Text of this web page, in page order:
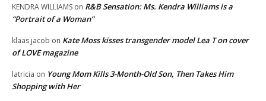
KENDRA WILLIAMS on R&B Sensation: Ms. Kendra Williams is a
“Portrait of a Woman”
klaas jacob on Kate Moss kisses transgender model Lea T on cover
of LOVE magazine
latricia on Young Mom Kills 3-Month-Old Son, Then Takes Him
Shopping with Her